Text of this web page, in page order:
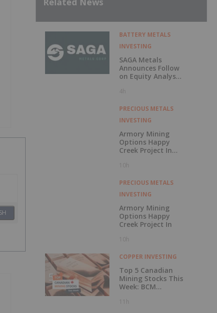
BATTERY METALS
INVESTING
SAGA Metals
Announces Follow
on Equity Analyst
Alphabridge Group
Rating
4h
PRECIOUS METALS
INVESTING
Armory Mining
Options Happy
Creek Project In
Columbia
10h
PRECIOUS METALS
INVESTING
Armory Mining
Options Happy
Creek Project In
10h
COPPER INVESTING
Top 5 Canadian
Mining Stocks This
Week: BCM
229 Percent
11h